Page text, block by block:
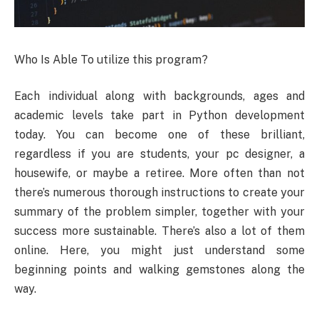
Who Is Able To utilize this program?
Each individual along with backgrounds, ages and
academic levels take part in Python development
today. You can become one of these brilliant,
regardless if you are students, your pc designer, a
housewife, or maybe a retiree. More often than not
there’s numerous thorough instructions to create your
summary of the problem simpler, together with your
success more sustainable. There’s also a lot of them
online. Here, you might just understand some
beginning points and walking gemstones along the
way.